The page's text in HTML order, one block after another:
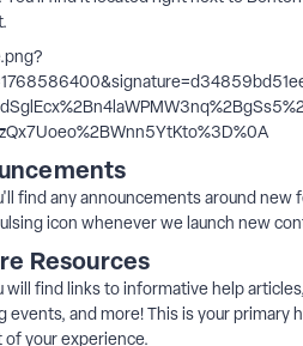
find any announcements around
icon whenever we launch new
Resources
will find links to informative help
events, and more! This is your
of your experience.